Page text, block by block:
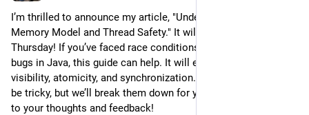
I’m thrilled to announce my article, "Understanding Java
Memory Model and Thread Safety." It will be published this
Thursday! If you’ve faced race conditions or multi-threading
bugs in Java, this guide can help. It will explain memory
visibility, atomicity, and synchronization. These concepts can
be tricky, but we’ll break them down for you. Looking forward
to your thoughts and feedback!